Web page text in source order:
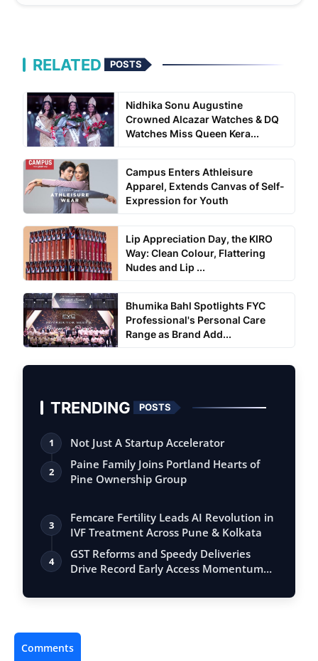
RELATED POSTS
Nidhika Sonu Augustine
Crowned Alcazar Watches & DQ
Watches Miss Queen Kera...
Campus Enters Athleisure
Apparel, Extends Canvas of Self-
Expression for Youth
Lip Appreciation Day, the KIRO
Way: Clean Colour, Flattering
Nudes and Lip ...
Bhumika Bahl Spotlights FYC
Professional's Personal Care
Range as Brand Add...
TRENDING POSTS
1 Not Just A Startup Accelerator
2
Paine Family Joins Portland Hearts of
Pine Ownership Group
3
Femcare Fertility Leads AI Revolution in
IVF Treatment Across Pune & Kolkata
4
GST Reforms and Speedy Deliveries
Drive Record Early Access Momentum
Comments